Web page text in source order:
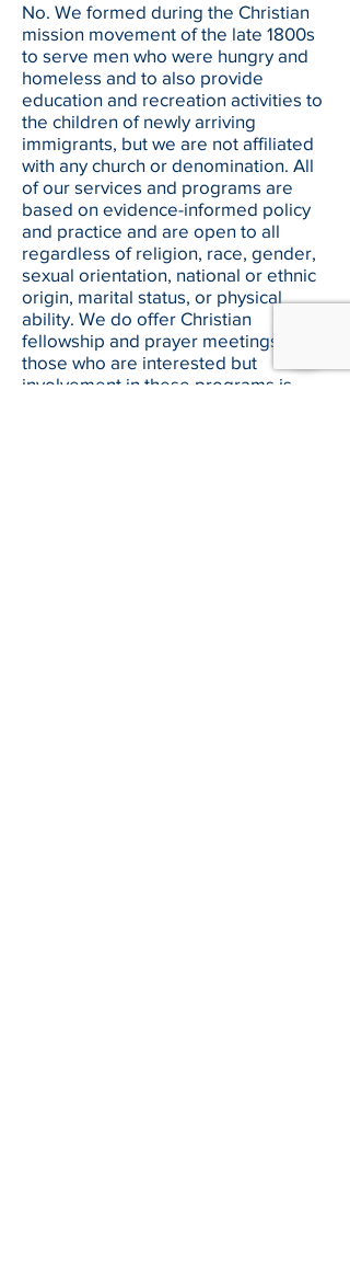
No. We formed during the Christian
mission movement of the late 1800s
to serve men who were hungry and
homeless and to also provide
education and recreation activities to
the children of newly arriving
immigrants, but we are not affiliated
with any church or denomination. All
of our services and programs are
based on evidence-informed policy
and practice and are open to all
regardless of religion, race, gender,
sexual orientation, national or ethnic
origin, marital status, or physical
ability. We do offer Christian
fellowship and prayer meetings for
those who are interested but
involvement in these programs is